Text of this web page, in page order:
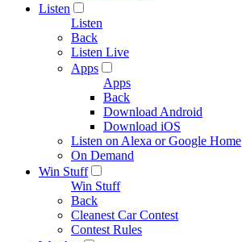
Listen
Listen
Back
Listen Live
Apps
Apps
Back
Download Android
Download iOS
Listen on Alexa or Google Home
On Demand
Win Stuff
Win Stuff
Back
Cleanest Car Contest
Contest Rules